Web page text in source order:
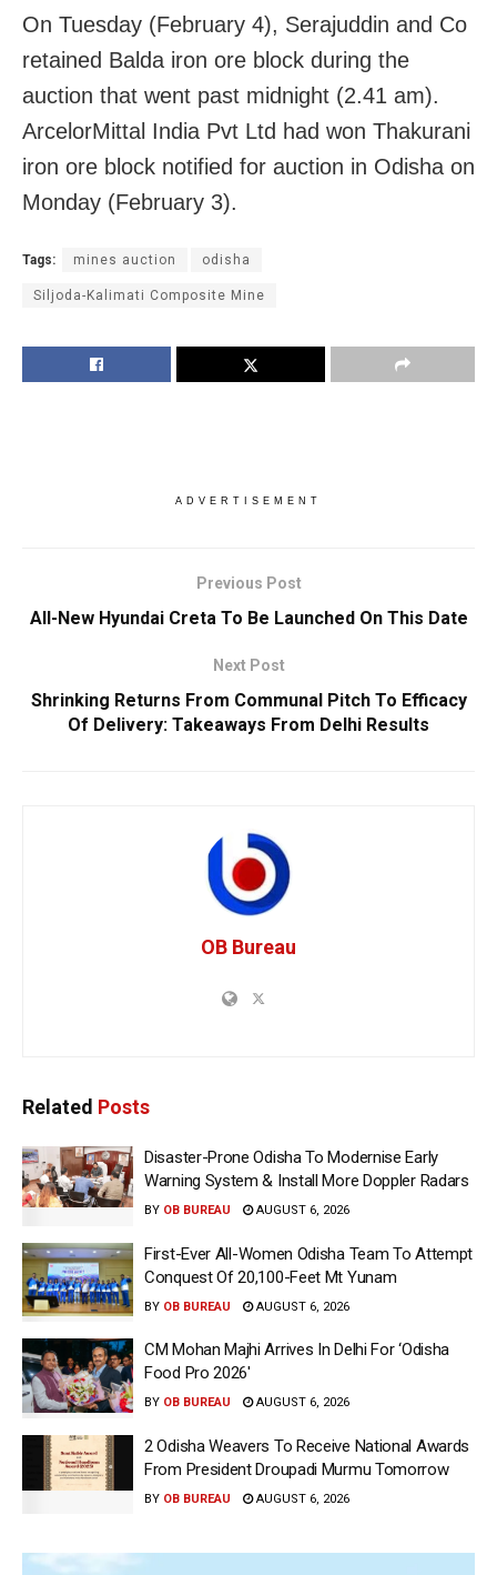
On Tuesday (February 4), Serajuddin and Co
retained Balda iron ore block during the
auction that went past midnight (2.41 am).
ArcelorMittal India Pvt Ltd had won Thakurani
iron ore block notified for auction in Odisha on
Monday (February 3).
Tags: mines auction odisha
Siljoda-Kalimati Composite Mine
ADVERTISEMENT
Previous Post
All-New Hyundai Creta To Be Launched On This Date
Next Post
Shrinking Returns From Communal Pitch To Efficacy
Of Delivery: Takeaways From Delhi Results
OB Bureau
Related Posts
Disaster-Prone Odisha To Modernise Early
Warning System & Install More Doppler Radars
BY OB BUREAU AUGUST 6, 2026
First-Ever All-Women Odisha Team To Attempt
Conquest Of 20,100-Feet Mt Yunam
BY OB BUREAU AUGUST 6, 2026
CM Mohan Majhi Arrives In Delhi For ‘Odisha
Food Pro 2026′
BY OB BUREAU AUGUST 6, 2026
2 Odisha Weavers To Receive National Awards
From President Droupadi Murmu Tomorrow
BY OB BUREAU AUGUST 6, 2026